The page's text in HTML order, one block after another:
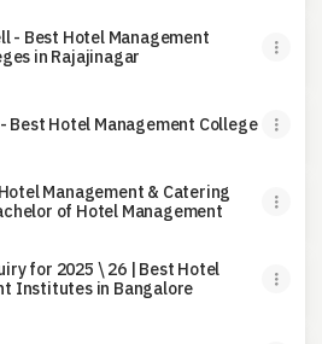
- Best Hotel Management
in Rajajinagar
Best Hotel Management College
Management & Catering
of Hotel Management
for 2025 \ 26 | Best Hotel
Institutes in Bangalore